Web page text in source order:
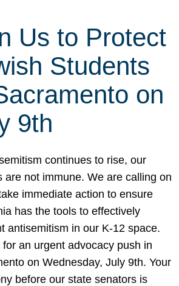
Us to Protect
Students
on
9th
continues to rise, our
are not immune. We are calling on
immediate action to ensure
has the tools to effectively
antisemitism in our K-12 space.
for an urgent advocacy push in
on Wednesday, July 9th. Your
before our state senators is